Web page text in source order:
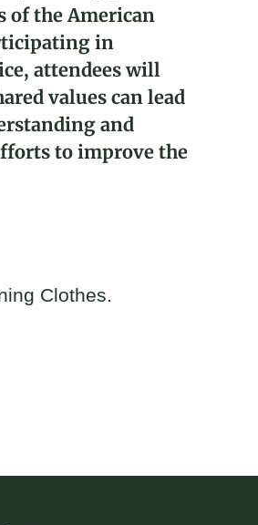
the American
in
attendees will
values can lead
and
to improve the
Clothes.